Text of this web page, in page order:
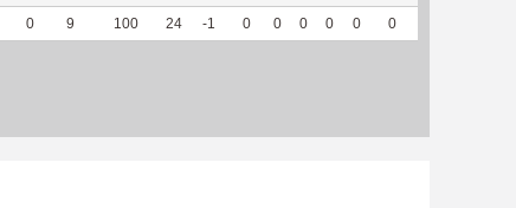
0 9 100 24 -1 0 0 0 0 0 0